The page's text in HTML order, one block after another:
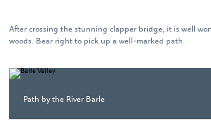
After crossing the stunning clapper bridge, it is well
woods. Bear right to pick up a well-marked path.
Path by the River Barle